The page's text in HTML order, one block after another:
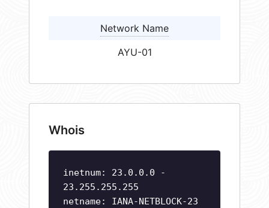
Network Name
AYU-01
Whois
inetnum: 23.0.0.0 -
23.255.255.255
netname: IANA-NETBLOCK-23